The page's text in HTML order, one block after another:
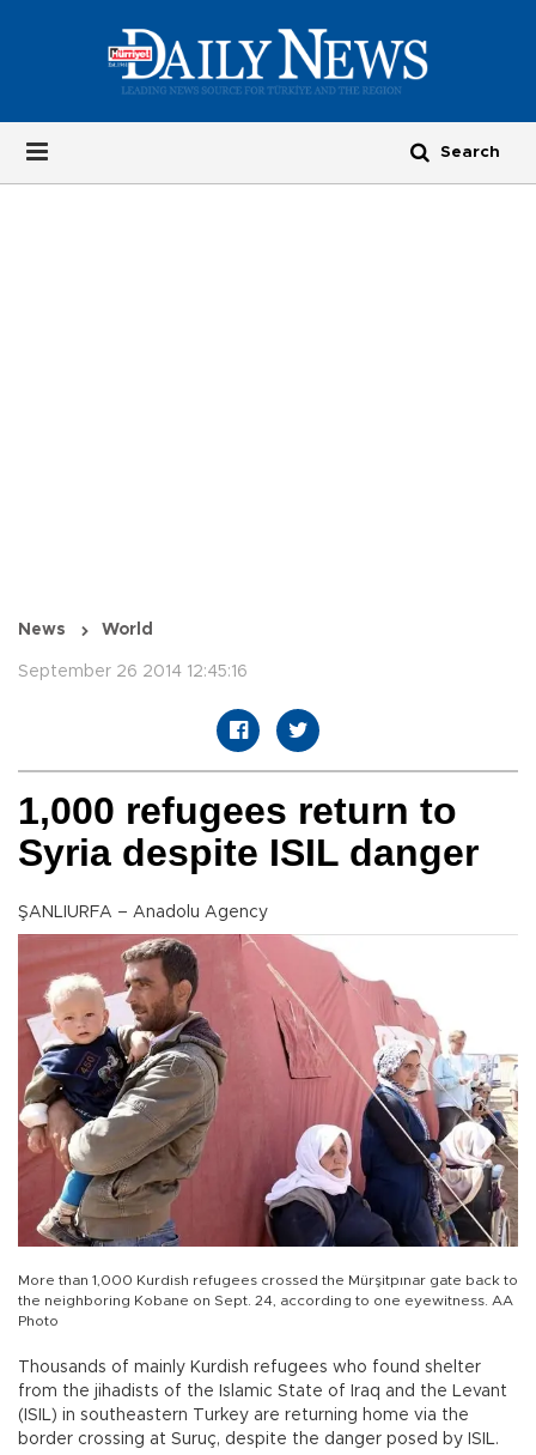
News World
September 26 2014 12:45:16
1,000 refugees return to
Syria despite ISIL danger
ŞANLIURFA – Anadolu Agency
More than 1,000 Kurdish refugees crossed the Mürşitpınar gate back to
the neighboring Kobane on Sept. 24, according to one eyewitness. AA
Photo
Thousands of mainly Kurdish refugees who found shelter
from the jihadists of the Islamic State of Iraq and the Levant
(ISIL) in southeastern Turkey are returning home via the
border crossing at Suruç, despite the danger posed by ISIL.